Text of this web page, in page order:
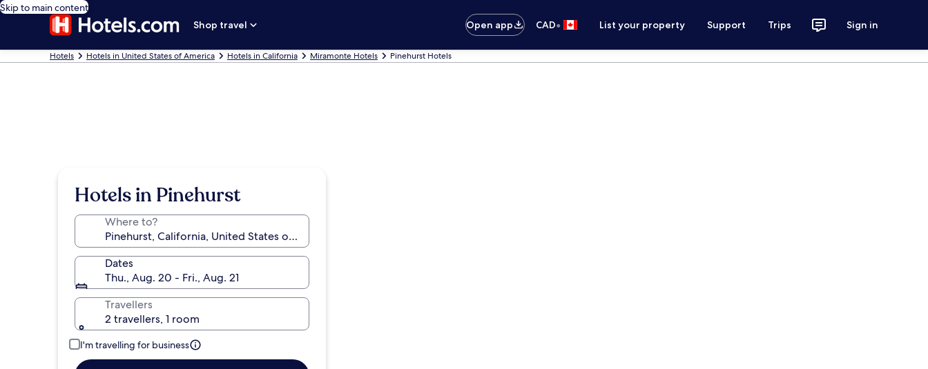
Skip to main content
Shop travel
Open app CAD• List your property Support Trips Sign in
Hotels Hotels in United States of America Hotels in California Miramonte Hotels Pinehurst Hotels
Hotels in Pinehurst
Where to?
Dates
Thu., Aug. 20 - Fri., Aug. 21
Travellers
2 travellers, 1 room
I'm travelling for business